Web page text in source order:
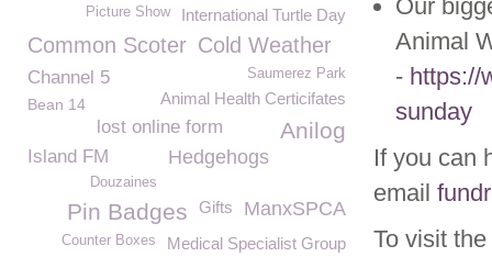
Our
Animal
- https://
sunday
If you can
email
To visit
International Turtle Day
Picture Show
Common Scoter Cold Weather
Saumerez Park
Channel 5
Animal Health Certicifates
Bean 14
Anilog
lost online form
Island FM
Hedgehogs
Douzaines
ManxSPCA
Gifts
Pin Badges
Medical Specialist Group
Counter Boxes